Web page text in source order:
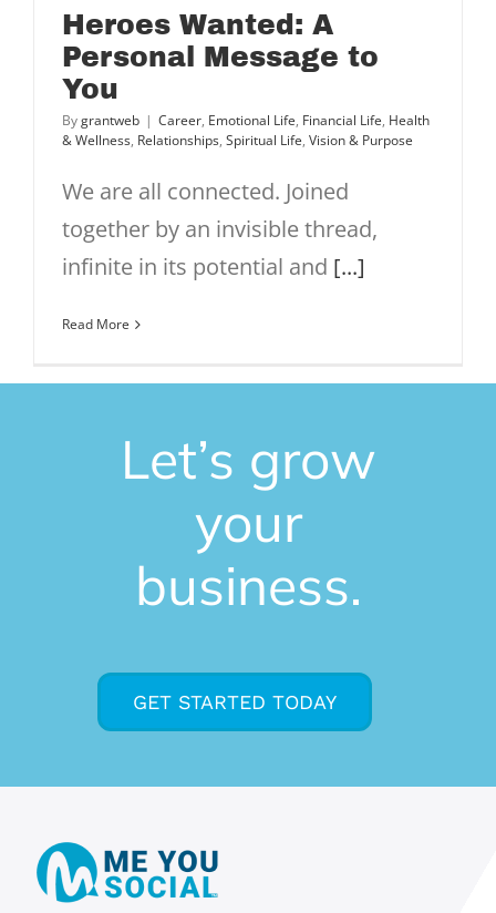
Heroes Wanted: A
Personal Message to
You
Bygrantweb | Career, Emotional Life, Financial Life, Health
& Wellness, Relationships, Spiritual Life, Vision & Purpose
We are all connected. Joined
together by an invisible thread,
infinite in its potential and [...]
Read More
Let’s grow
your
business.
GET STARTED TODAY